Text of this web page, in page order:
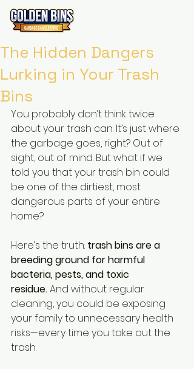
The Hidden Dangers
Lurking in Your Trash
Bins
You probably don’t think twice
about your trash can. It’s just where
the garbage goes, right? Out of
sight, out of mind. But what if we
told you that your trash bin could
be one of the dirtiest, most
dangerous parts of your entire
home?
Here’s the truth: trash bins are a
breeding ground for harmful
bacteria, pests, and toxic
residue. And without regular
cleaning, you could be exposing
your family to unnecessary health
risks—every time you take out the
trash.